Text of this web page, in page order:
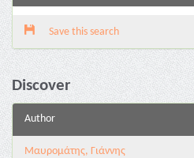
Save this search
Discover
Author
Μαυρομάτης, Γιάννης